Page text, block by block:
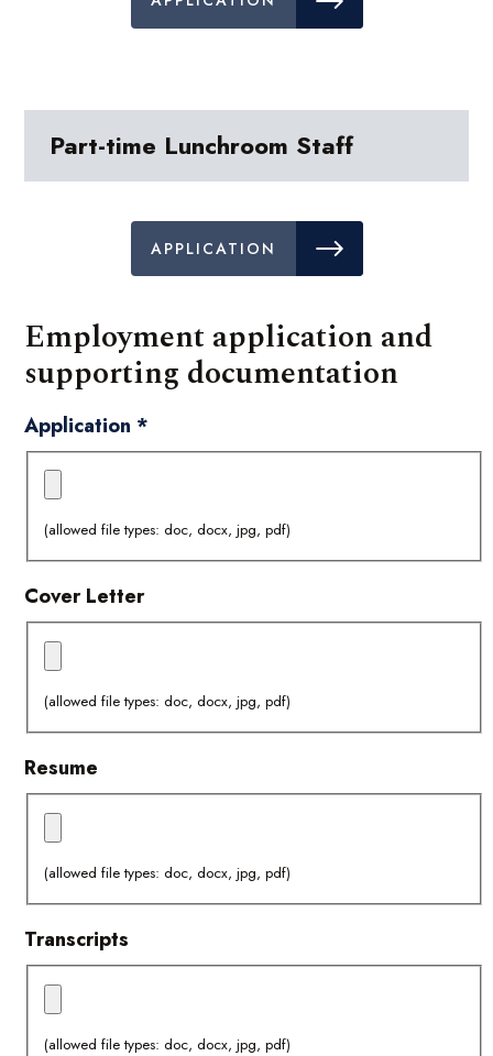
Part-time Lunchroom Staff
APPLICATION
Employment application and
supporting documentation
Application *
(allowed file types: doc, docx, jpg, pdf)
Cover Letter
(allowed file types: doc, docx, jpg, pdf)
Resume
(allowed file types: doc, docx, jpg, pdf)
Transcripts
(allowed file types: doc, docx, jpg, pdf)